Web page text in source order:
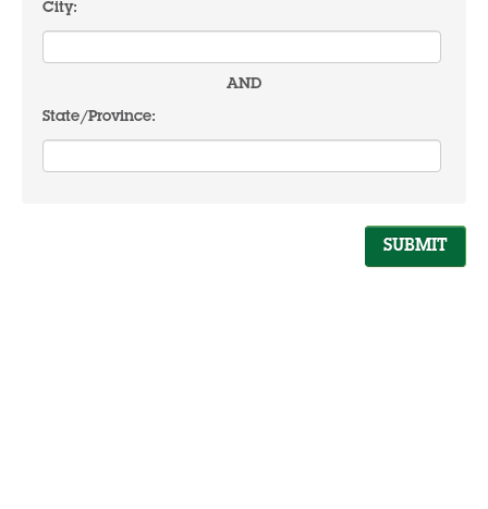
City:
AND
State/Province: